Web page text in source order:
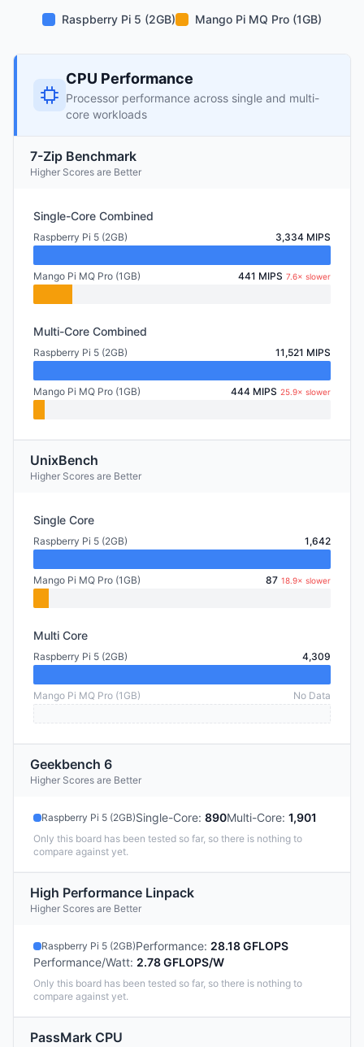
Raspberry Pi 5 (2GB) Mango Pi MQ Pro (1GB)
CPU Performance
Processor performance across single and multi-
core workloads
7-Zip Benchmark
Higher Scores are Better
Single-Core Combined
Raspberry Pi 5 (2GB) 3,334 MIPS
Mango Pi MQ Pro (1GB) 441 MIPS 7.6× slower
Multi-Core Combined
Raspberry Pi 5 (2GB) 11,521 MIPS
Mango Pi MQ Pro (1GB) 444 MIPS 25.9× slower
UnixBench
Higher Scores are Better
Single Core
Raspberry Pi 5 (2GB) 1,642
Mango Pi MQ Pro (1GB) 87 18.9× slower
Multi Core
Raspberry Pi 5 (2GB) 4,309
Mango Pi MQ Pro (1GB) No Data
Geekbench 6
Higher Scores are Better
Raspberry Pi 5 (2GB)Single-Core: 890Multi-Core: 1,901
Only this board has been tested so far, so there is nothing to
compare against yet.
High Performance Linpack
Higher Scores are Better
Raspberry Pi 5 (2GB)Performance: 28.18 GFLOPS
Performance/Watt: 2.78 GFLOPS/W
Only this board has been tested so far, so there is nothing to
compare against yet.
PassMark CPU